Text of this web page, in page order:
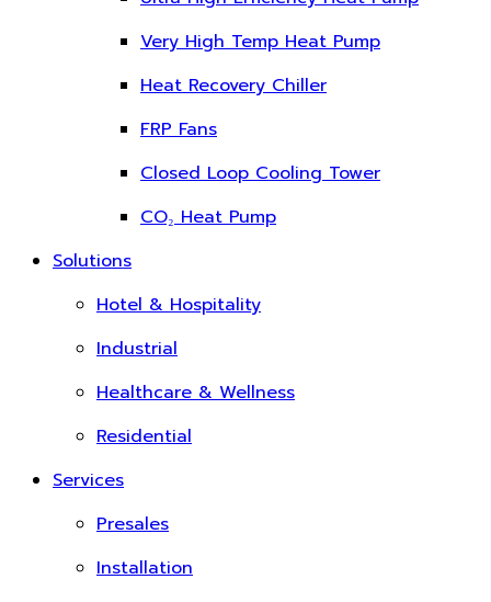
Very High Temp Heat Pump
Heat Recovery Chiller
FRP Fans
Closed Loop Cooling Tower
CO₂ Heat Pump
Solutions
Hotel & Hospitality
Industrial
Healthcare & Wellness
Residential
Services
Presales
Installation